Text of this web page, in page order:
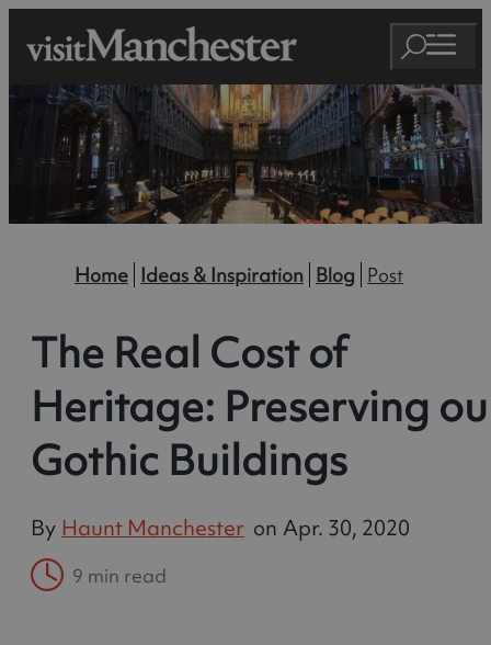
Home Ideas & Inspiration Blog Post
The Real Cost of
Heritage: Preserving
Gothic Buildings
By Haunt Manchester on Apr. 30, 2020
9 min read